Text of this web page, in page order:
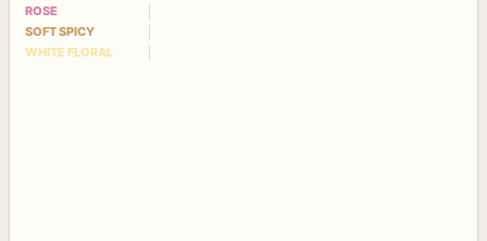
ROSE
SOFT SPICY
WHITE FLORAL